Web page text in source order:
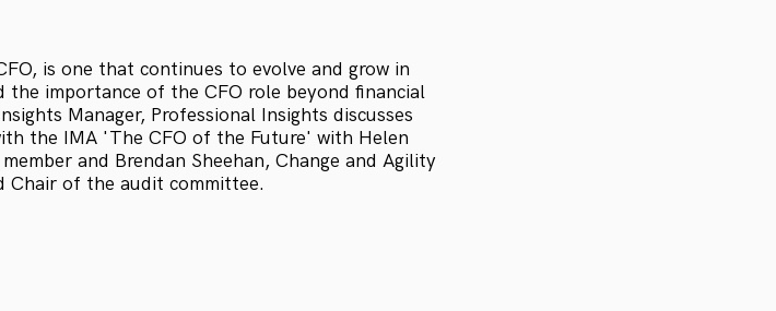
is one that continues to evolve and grow in
the importance of the CFO role beyond financial
Manager, Professional Insights discusses
the IMA 'The CFO of the Future' with Helen
and Brendan Sheehan, Change and Agility
Chair of the audit committee.